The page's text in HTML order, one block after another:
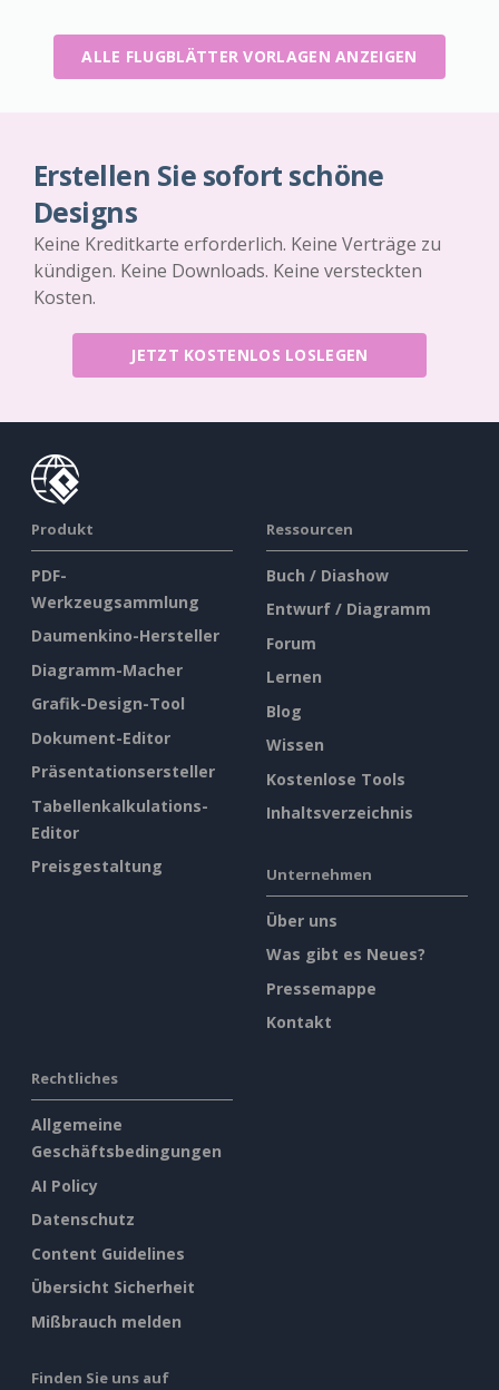
ALLE FLUGBLÄTTER VORLAGEN ANZEIGEN
Erstellen Sie sofort schöne
Designs
Keine Kreditkarte erforderlich. Keine Verträge zu
kündigen. Keine Downloads. Keine versteckten
Kosten.
JETZT KOSTENLOS LOSLEGEN
Produkt
PDF-
Werkzeugsammlung
Daumenkino-Hersteller
Diagramm-Macher
Grafik-Design-Tool
Dokument-Editor
Präsentationsersteller
Tabellenkalkulations-
Editor
Preisgestaltung
Ressourcen
Buch / Diashow
Entwurf / Diagramm
Forum
Lernen
Blog
Wissen
Kostenlose Tools
Inhaltsverzeichnis
Unternehmen
Über uns
Was gibt es Neues?
Pressemappe
Kontakt
Rechtliches
Allgemeine
Geschäftsbedingungen
AI Policy
Datenschutz
Content Guidelines
Übersicht Sicherheit
Mißbrauch melden
Finden Sie uns auf